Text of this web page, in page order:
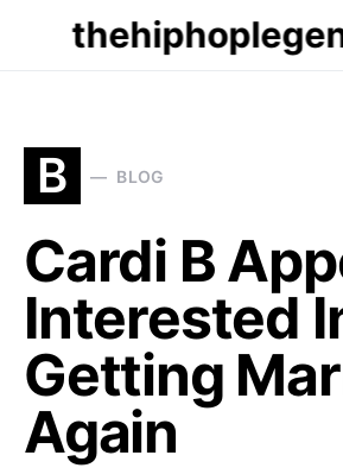
B BLOG
Cardi B
Interested
Getting
Again